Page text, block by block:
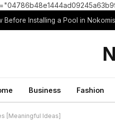
Before Installing a Pool in
Business Fashion
[Meaningful Ideas]